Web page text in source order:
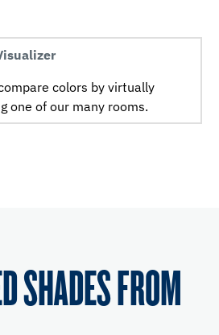
colors by virtually
one of our many rooms.
SHADES FROM